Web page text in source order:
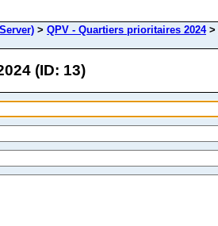
> QPV - Quartiers prioritaires 2024>
(ID: 13)